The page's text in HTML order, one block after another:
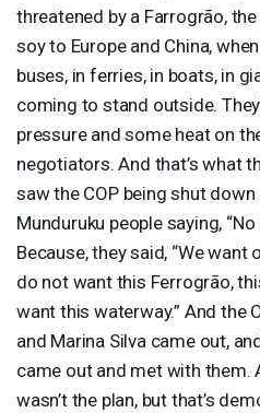
threatened by a Farrogrão,
soy to Europe and China,
buses, in ferries, in boats, in
coming to stand outside.
pressure and some heat on
negotiators. And that’s what
saw the COPbeing shut down
Munduruku people saying,
Because, they said, “We
do not want this Ferrogrão,
want this waterway.” And the
and Marina Silva came out,
came out and met with them.
wasn’t the plan, but that’s